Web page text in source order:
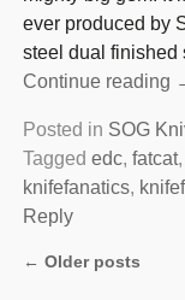
ever produced by
steel dual finished
Continue reading
Posted in SOG
Tagged edc, fatcat,
knifefanatics,
Reply
← Older posts